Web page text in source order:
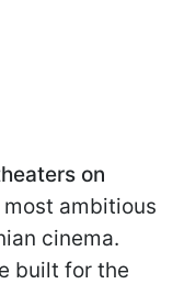
on
ambitious
cinema.
built for the